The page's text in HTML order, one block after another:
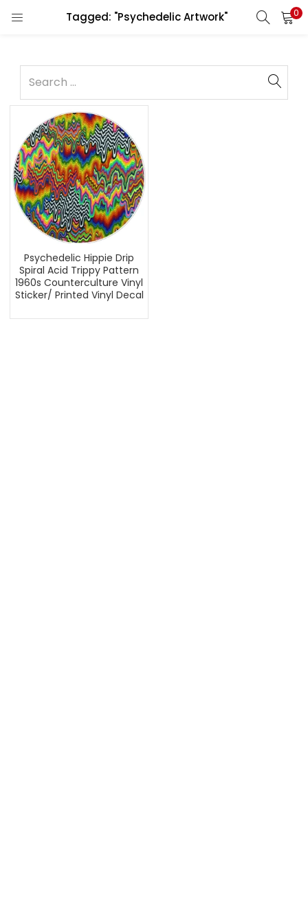
Tagged: "Psychedelic Artwork" 0
Psychedelic Hippie Drip
Spiral Acid Trippy Pattern
1960s Counterculture Vinyl
Sticker/ Printed Vinyl Decal